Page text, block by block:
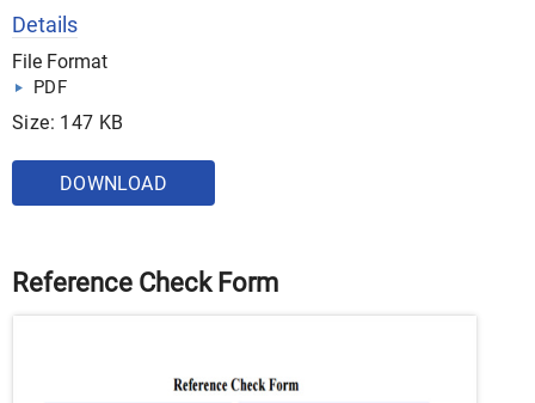
Details
File Format
PDF
Size: 147 KB
DOWNLOAD
Reference Check Form